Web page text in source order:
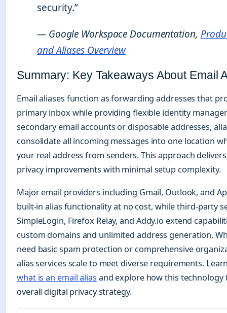
security.”
— Google Workspace Documentation,
and Aliases Overview
Summary: Key Takeaways About Email
Email aliases function as forwarding addresses that
primary inbox while providing flexible identity
secondary email accounts or disposable addresses,
consolidate all incoming messages into one location
your real address from senders. This approach
privacy improvements with minimal setup complexity.
Major email providers including Gmail, Outlook, and
built-in alias functionality at no cost, while third-party
SimpleLogin, Firefox Relay, and Addy.io extend
custom domains and unlimited address generation.
need basic spam protection or comprehensive
alias services scale to meet diverse requirements.
what is an email alias and explore how this technology
overall digital privacy strategy.